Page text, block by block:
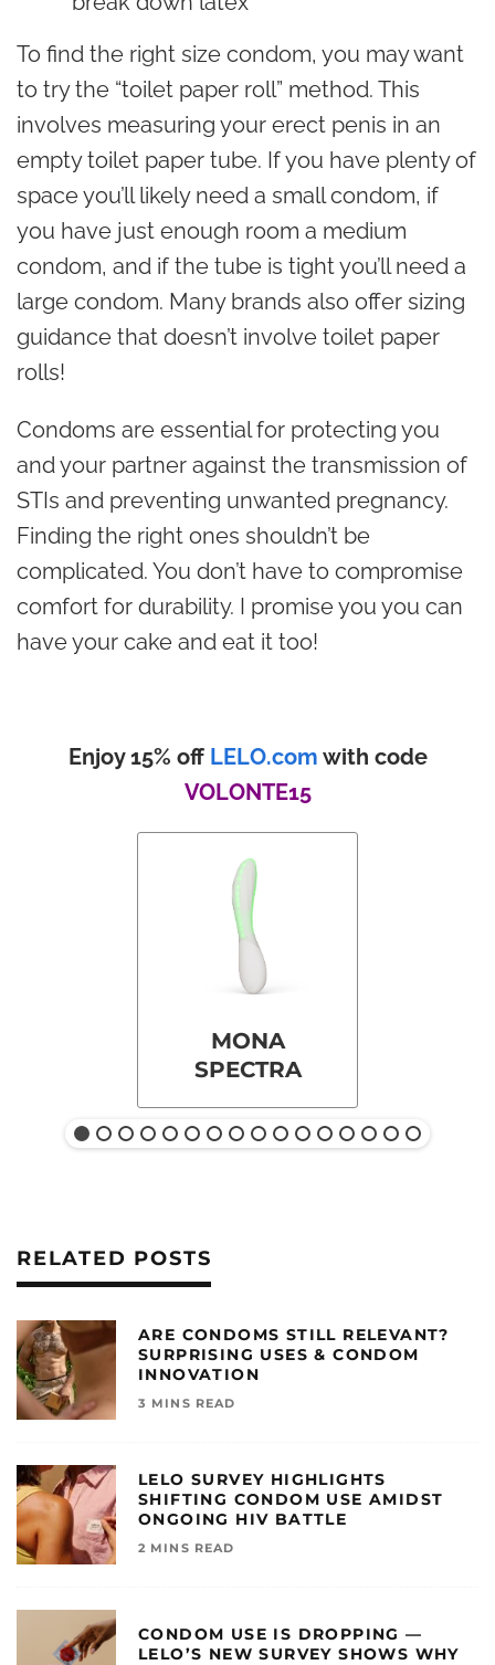
To find the right size condom, you may want
to try the “toilet paper roll” method. This
involves measuring your erect penis in an
empty toilet paper tube. If you have plenty of
space you’ll likely need a small condom, if
you have just enough room a medium
condom, and if the tube is tight you’ll need a
large condom. Many brands also offer sizing
guidance that doesn’t involve toilet paper
rolls!
Condoms are essential for protecting you
and your partner against the transmission of
STIs and preventing unwanted pregnancy.
Finding the right ones shouldn’t be
complicated. You don’t have to compromise
comfort for durability. I promise you you can
have your cake and eat it too!
Enjoy 15% off LELO.com with code
VOLONTE15
MONA
SPECTRA
RELATED POSTS
ARE CONDOMS STILL RELEVANT?
SURPRISING USES & CONDOM
INNOVATION
3 MINS READ
LELO SURVEY HIGHLIGHTS
SHIFTING CONDOM USE AMIDST
ONGOING HIV BATTLE
2 MINS READ
CONDOM USE IS DROPPING —
LELO’S NEW SURVEY SHOWS WHY